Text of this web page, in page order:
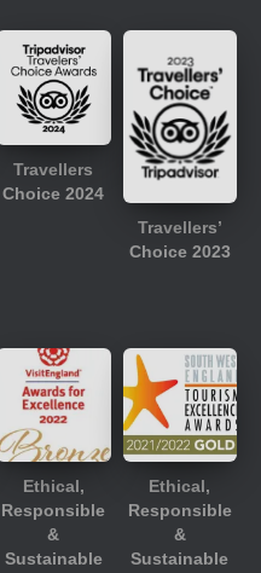
Travellers
Choice 2024
Travellers’
Choice 2023
Ethical,
Responsible
&
Sustainable
Ethical,
Responsible
&
Sustainable